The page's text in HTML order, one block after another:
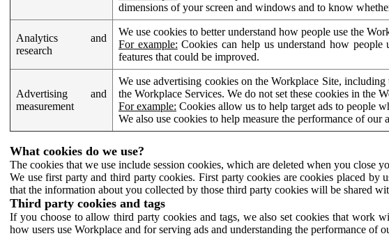
dimensions of your screen and windows and to know
Analytics and
research
We use cookies to better understand how people use the
For example: Cookies can help us understand how
features that could be improved.
Advertising and
measurement
We use advertising cookies on the Workplace Site,
the Workplace Services. We do not set these cookies in the
For example: Cookies allow us to help target ads to people
We also use cookies to help measure the performance of
What cookies do we use?
The cookies that we use include session cookies, which are deleted when you close
We use first party and third party cookies. First party cookies are cookies placed
that the information about you collected by those third party cookies will be shared
Third party cookies and tags
If you choose to allow third party cookies and tags, we also set cookies that work
how users use Workplace and for serving ads and understanding the performance of